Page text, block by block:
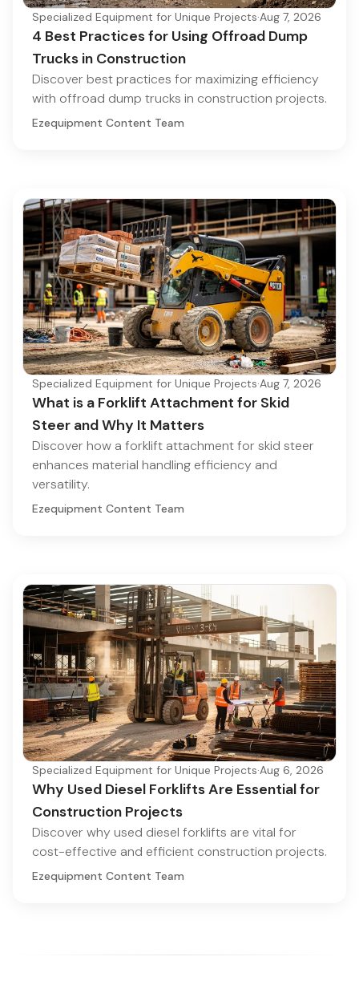
Specialized Equipment for Unique Projects·Aug 7, 2026
4 Best Practices for Using Offroad Dump
Trucks in Construction
Discover best practices for maximizing efficiency
with offroad dump trucks in construction projects.
Ezequipment Content Team
Specialized Equipment for Unique Projects·Aug 7, 2026
What is a Forklift Attachment for Skid
Steer and Why It Matters
Discover how a forklift attachment for skid steer
enhances material handling efficiency and
versatility.
Ezequipment Content Team
Specialized Equipment for Unique Projects·Aug 6, 2026
Why Used Diesel Forklifts Are Essential for
Construction Projects
Discover why used diesel forklifts are vital for
cost-effective and efficient construction projects.
Ezequipment Content Team